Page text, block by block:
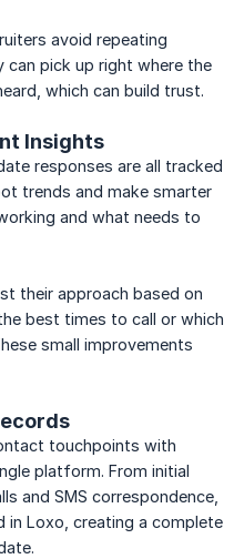
avoid repeating
can pick up right where the
which can build trust.
Insights
responses are all tracked
trends and make smarter
and what needs to
their approach based on
best times to call or which
small improvements
touchpoints with
platform. From initial
and SMS correspondence,
in Loxo, creating a complete